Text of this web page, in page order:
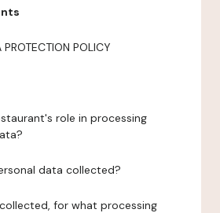
PROTECTION POLICY
role in processing
data collected?
for what processing